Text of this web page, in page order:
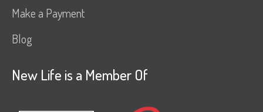
Make a Payment
Blog
New Life is a Member Of